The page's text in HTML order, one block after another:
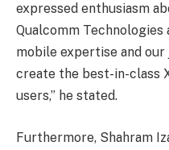
expressed enthusiasm
Qualcomm Technologies
mobile expertise and
create the best-in-class
users,” he stated.
Furthermore, Shahram